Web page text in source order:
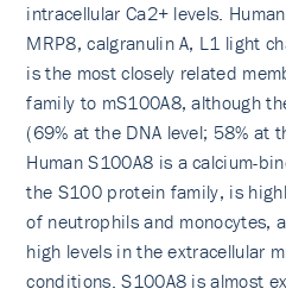
intracellular Ca2+ levels.
MRP8, calgranulin A, L1 light
is the most closely related
family to mS100A8, although
(69% at the DNA level; 58% at
Human S100A8 is a calcium-
the S100 protein family, is
of neutrophils and monocytes,
high levels in the extracellular
conditions. S100A8 is almost